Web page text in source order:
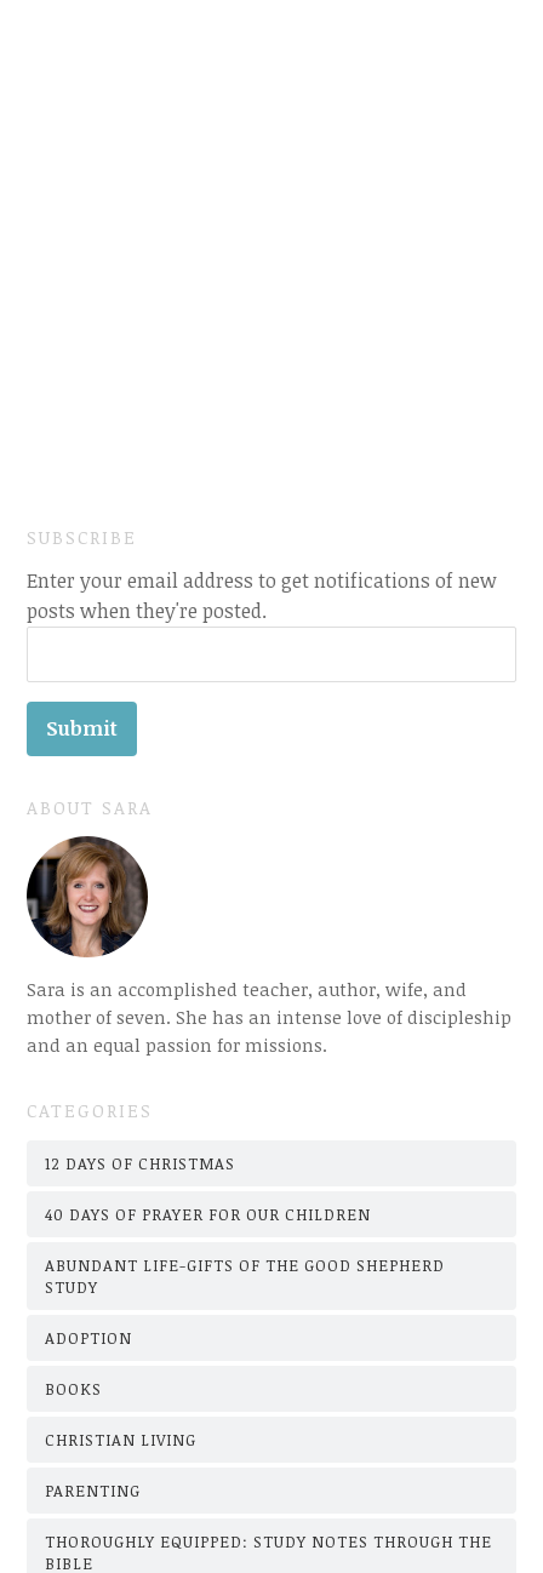
SUBSCRIBE
Enter your email address to get notifications of new
posts when they're posted.
ABOUT SARA
Sara is an accomplished teacher, author, wife, and
mother of seven. She has an intense love of discipleship
and an equal passion for missions.
CATEGORIES
12 DAYS OF CHRISTMAS
40 DAYS OF PRAYER FOR OUR CHILDREN
ABUNDANT LIFE-GIFTS OF THE GOOD SHEPHERD
STUDY
ADOPTION
BOOKS
CHRISTIAN LIVING
PARENTING
THOROUGHLY EQUIPPED: STUDY NOTES THROUGH THE
BIBLE